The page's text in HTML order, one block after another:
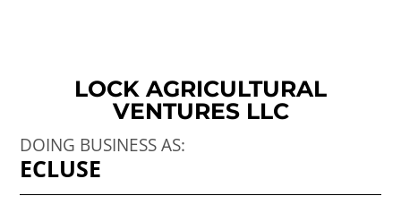
LOCK AGRICULTURAL
VENTURES LLC
DOING BUSINESS AS:
ECLUSE